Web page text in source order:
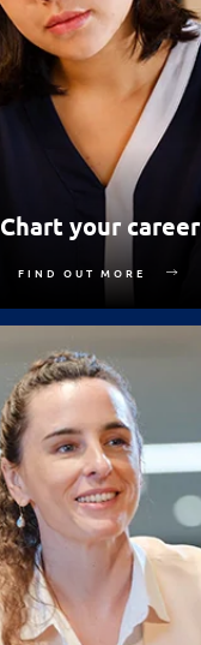
Chart your career
FIND OUT MORE